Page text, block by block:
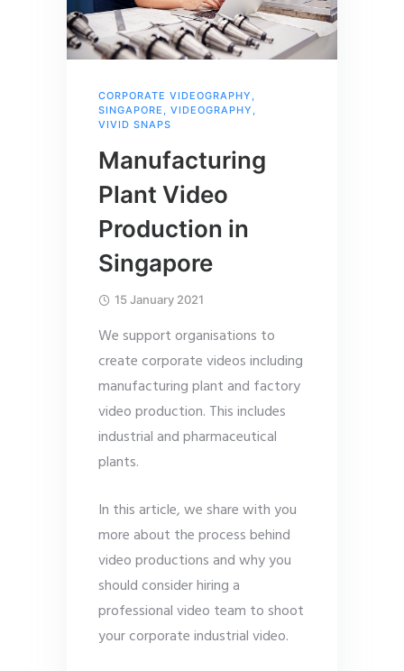
CORPORATE VIDEOGRAPHY
SINGAPORE
VIDEOGRAPHY
VIVID SNAPS
Manufacturing
Plant Video
Production in
Singapore
15 January 2021
We support organisations to
create corporate videos including
manufacturing plant and factory
video production. This includes
industrial and pharmaceutical
plants.
In this article, we share with you
more about the process behind
video productions and why you
should consider hiring a
professional video team to shoot
your corporate industrial video.